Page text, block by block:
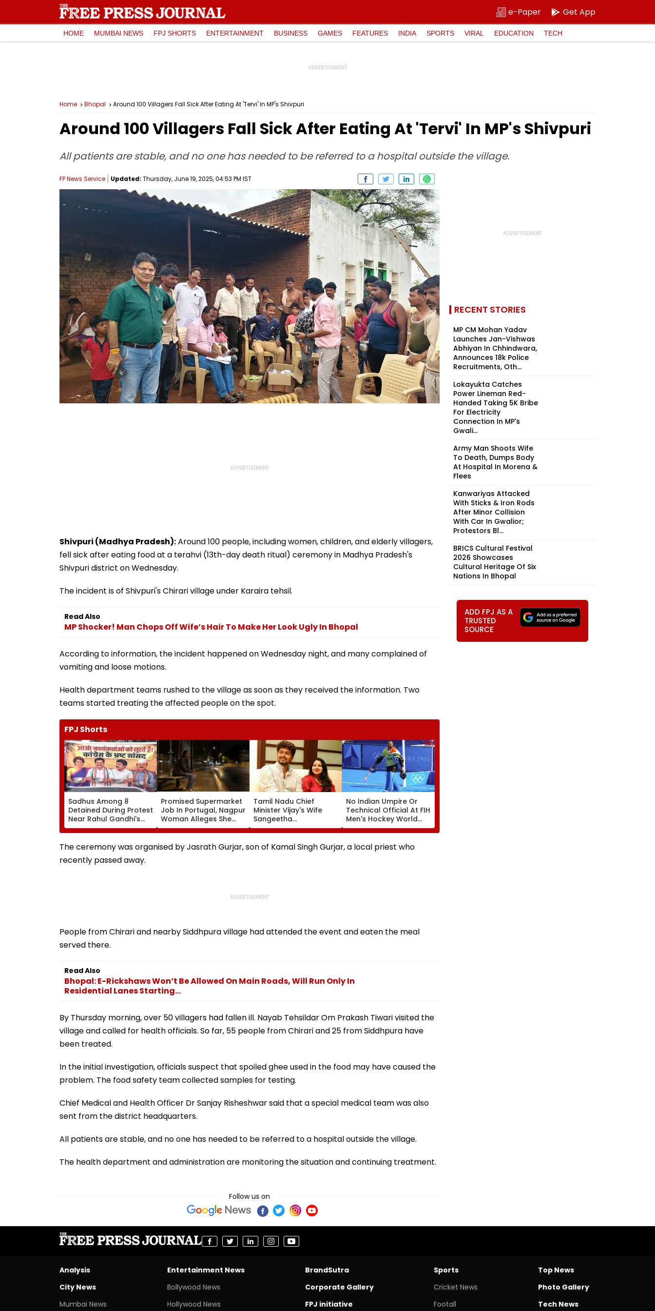
e-Paper Get App
HOME MUMBAI NEWS FPJ SHORTS ENTERTAINMENT BUSINESS GAMES FEATURES INDIA SPORTS VIRAL EDUCATION TECH
Home Bhopal Around 100 Villagers Fall Sick After Eating At 'Tervi' In MP's Shivpuri
Around 100 Villagers Fall Sick After Eating At 'Tervi' In MP's Shivpuri
All patients are stable, and no one has needed to be referred to a hospital outside the village.
FP News Service Updated: Thursday, June 19, 2025, 04:53 PM IST
Shivpuri (Madhya Pradesh):Around 100 people, including women, children, and elderly villagers,
fell sick after eating food at a terahvi (13th-day death ritual) ceremony in Madhya Pradesh's
Shivpuri district on Wednesday.
The incident is of Shivpuri's Chirari village under Karaira tehsil.
Read Also
MP Shocker! Man Chops Off Wife’s Hair To Make Her Look Ugly In Bhopal
According to information, the incident happened on Wednesday night, and many complained of
vomiting and loose motions.
Health department teams rushed to the village as soon as they received the information. Two
teams started treating the affected people on the spot.
FPJ Shorts
Sadhus Among 8
Detained During Protest
Near Rahul Gandhi's
Residence In Delhi |
VIDEO
Promised Supermarket
Job In Portugal, Nagpur
Woman Alleges She
Was Sold For
Prostitution; Case
Registered In Pune
Tamil Nadu Chief
Minister Vijay's Wife
Sangeetha
Sornalingam
Withdraws Divorce
Case: Report
No Indian Umpire Or
Technical Official At FIH
Men's Hockey World
Cup For First Time Since
1998, Veterans Seek
Reforms
The ceremony was organised by Jasrath Gurjar, son of Kamal Singh Gurjar, a local priest who
recently passed away.
People from Chirari and nearby Siddhpura village had attended the event and eaten the meal
served there.
Read Also
Bhopal: E-Rickshaws Won’t Be Allowed On Main Roads, Will Run Only In
Residential Lanes Starting...
By Thursday morning, over 50 villagers had fallen ill. Nayab Tehsildar Om Prakash Tiwari visited the
village and called for health officials. So far, 55 people from Chirari and 25 from Siddhpura have
been treated.
In the initial investigation, officials suspect that spoiled ghee used in the food may have caused the
problem. The food safety team collected samples for testing.
Chief Medical and Health Officer Dr Sanjay Risheshwar said that a special medical team was also
sent from the district headquarters.
All patients are stable, and no one has needed to be referred to a hospital outside the village.
The health department and administration are monitoring the situation and continuing treatment.
Follow us on
RECENT STORIES
MP CM Mohan Yadav
Launches Jan-Vishwas
Abhiyan In Chhindwara,
Announces 18k Police
Recruitments, Oth...
Lokayukta Catches
Power Lineman Red-
Handed Taking ₹5K Bribe
For Electricity
Connection In MP's
Gwali...
Army Man Shoots Wife
To Death, Dumps Body
At Hospital In Morena &
Flees
Kanwariyas Attacked
With Sticks & Iron Rods
After Minor Collision
With Car In Gwalior;
Protestors Bl...
BRICS Cultural Festival
2026 Showcases
Cultural Heritage Of Six
Nations In Bhopal
ADD FPJ AS A
TRUSTED
SOURCE
Analysis
City News
Mumbai News
Entertainment News
Bollywood News
Hollywood News
BrandSutra
Corporate Gallery
FPJ initiative
Sports
Cricket News
Footall
Top News
Photo Gallery
Tech News